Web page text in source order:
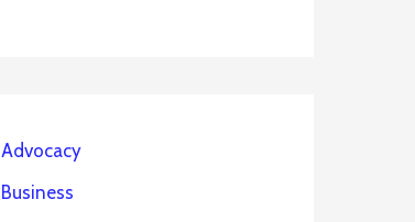
Advocacy
Business